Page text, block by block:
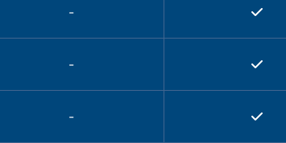
-
-
-